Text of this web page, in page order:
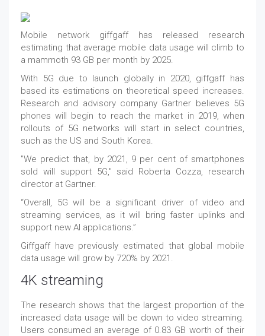
Mobile network giffgaff has released research
estimating that average mobile data usage will climb to
a mammoth 93 GB per month by 2025.
With 5G due to launch globally in 2020, giffgaff has
based its estimations on theoretical speed increases.
Research and advisory company Gartner believes 5G
phones will begin to reach the market in 2019, when
rollouts of 5G networks will start in select countries,
such as the US and South Korea.
"We predict that, by 2021, 9 per cent of smartphones
sold will support 5G," said Roberta Cozza, research
director at Gartner.
“Overall, 5G will be a significant driver of video and
streaming services, as it will bring faster uplinks and
support new AI applications.”
Giffgaff have previously estimated that global mobile
data usage will grow by 720% by 2021.
4K streaming
The research shows that the largest proportion of the
increased data usage will be down to video streaming.
Users consumed an average of 0.83 GB worth of their